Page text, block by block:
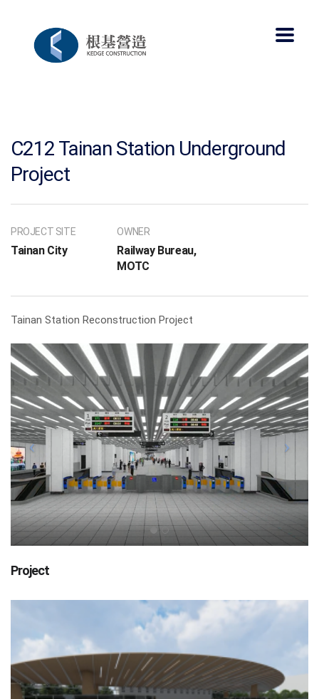
C212 Tainan Station Underground
Project
PROJECT SITE
Tainan City
OWNER
Railway Bureau,
MOTC
Tainan Station Reconstruction Project
Project